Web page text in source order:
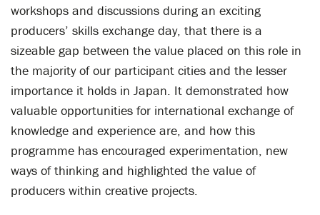
workshops and discussions during an exciting
producers’ skills exchange day, that there is a
sizeable gap between the value placed on this role in
the majority of our participant cities and the lesser
importance it holds in Japan. It demonstrated how
valuable opportunities for international exchange of
knowledge and experience are, and how this
programme has encouraged experimentation, new
ways of thinking and highlighted the value of
producers within creative projects.